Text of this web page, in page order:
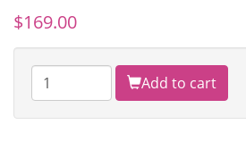
$169.00
Add to cart